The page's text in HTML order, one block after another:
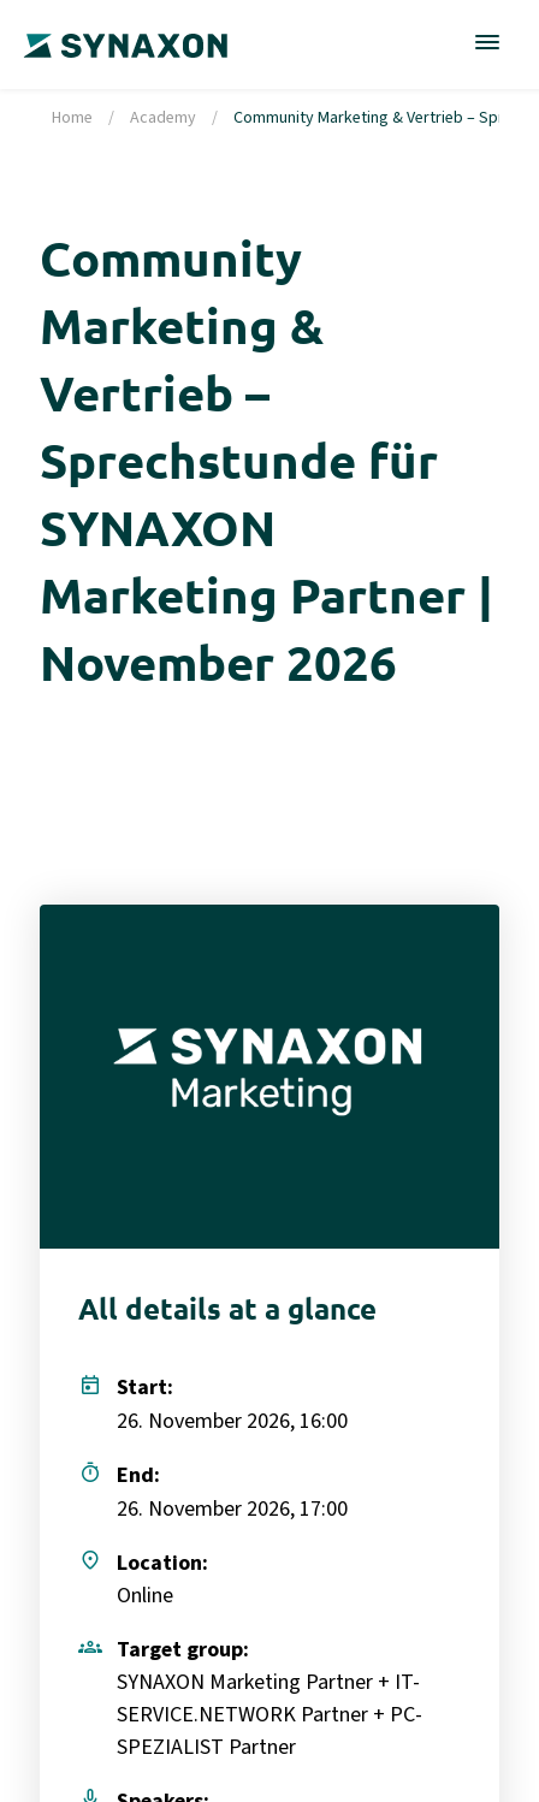
Home / Academy / Community Marketing & Vertrieb –
Community
Marketing &
Vertrieb –
Sprechstunde für
SYNAXON
Marketing Partner |
November 2026
All details at a glance
today
Start:
26. November 2026, 16:00
timer
End:
26. November 2026, 17:00
place
Location:
Online
groups Target group:
SYNAXON Marketing Partner + IT-
SERVICE.NETWORK Partner + PC-
SPEZIALIST Partner